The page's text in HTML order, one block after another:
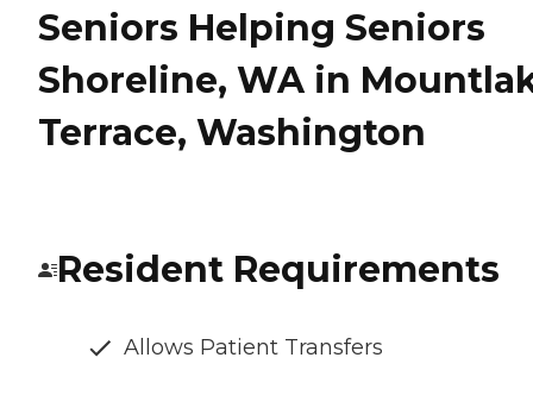
Seniors Helping Seniors
Shoreline, WA in
Terrace, Washington
Resident Requirements
Allows Patient Transfers